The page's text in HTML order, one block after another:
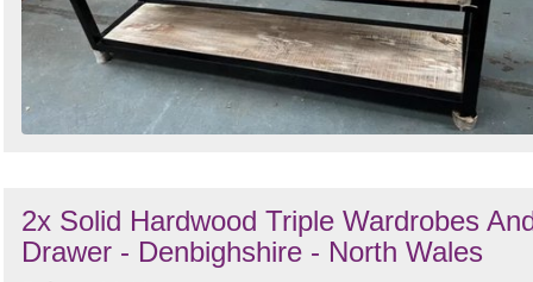
2x Solid Hardwood Triple Wardrobes
Drawer - Denbighshire - North Wales